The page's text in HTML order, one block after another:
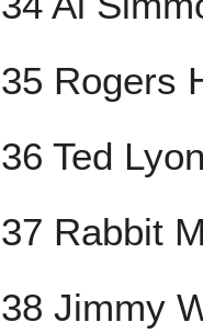
35 Rogers
36 Ted
37 Rabbit
38 Jimmy